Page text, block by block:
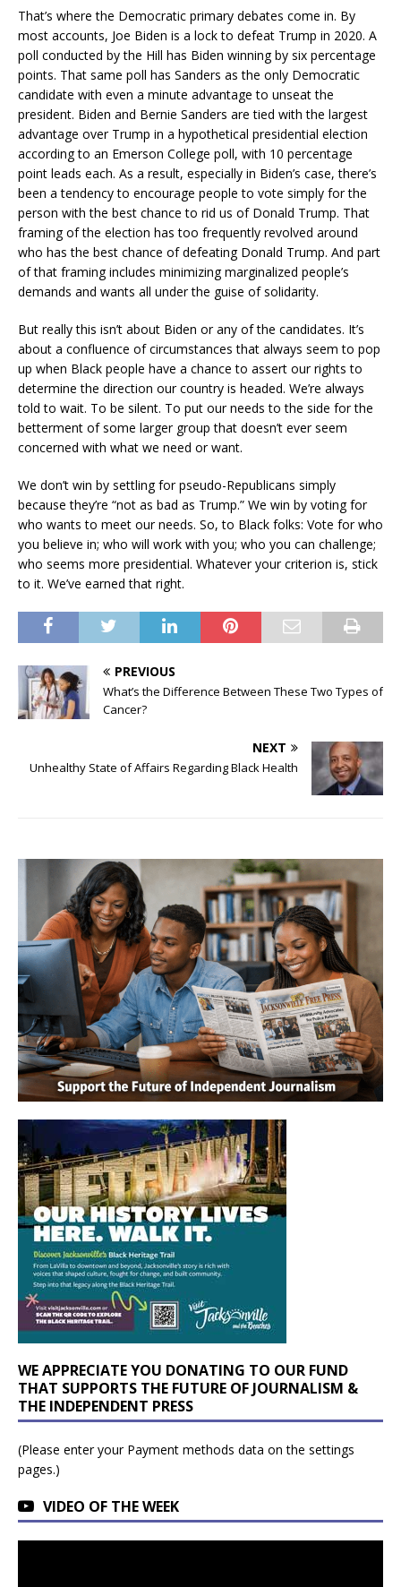
That’s where the Democratic primary debates come in. By
most accounts, Joe Biden is a lock to defeat Trump in 2020. A
poll conducted by the Hill has Biden winning by six percentage
points. That same poll has Sanders as the only Democratic
candidate with even a minute advantage to unseat the
president. Biden and Bernie Sanders are tied with the largest
advantage over Trump in a hypothetical presidential election
according to an Emerson College poll, with 10 percentage
point leads each. As a result, especially in Biden’s case, there’s
been a tendency to encourage people to vote simply for the
person with the best chance to rid us of Donald Trump. That
framing of the election has too frequently revolved around
who has the best chance of defeating Donald Trump. And part
of that framing includes minimizing marginalized people’s
demands and wants all under the guise of solidarity.
But really this isn’t about Biden or any of the candidates. It’s
about a confluence of circumstances that always seem to pop
up when Black people have a chance to assert our rights to
determine the direction our country is headed. We’re always
told to wait. To be silent. To put our needs to the side for the
betterment of some larger group that doesn’t ever seem
concerned with what we need or want.
We don’t win by settling for pseudo-Republicans simply
because they’re “not as bad as Trump.” We win by voting for
who wants to meet our needs. So, to Black folks: Vote for who
you believe in; who will work with you; who you can challenge;
who seems more presidential. Whatever your criterion is, stick
to it. We’ve earned that right.
PREVIOUS
What’s the Difference Between These Two Types of
Cancer?
NEXT
Unhealthy State of Affairs Regarding Black Health
WE APPRECIATE YOU DONATING TO OUR FUND
THAT SUPPORTS THE FUTURE OF JOURNALISM &
THE INDEPENDENT PRESS
(Please enter your Payment methods data on the settings
pages.)
VIDEO OF THE WEEK